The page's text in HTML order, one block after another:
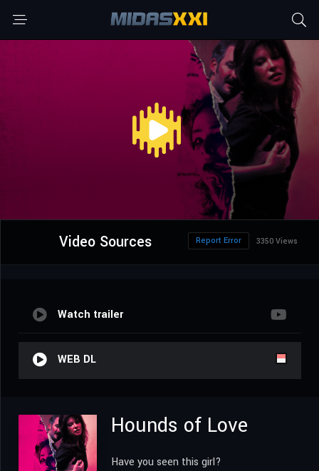
Video Sources 3350 Views
Report Error
Watch trailer
WEB DL
Hounds of Love
Have you seen this girl?